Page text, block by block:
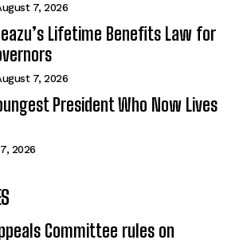
7, 2026
Lifetime Benefits Law for
7, 2026
President Who Now Lives
2026
Committee rules on